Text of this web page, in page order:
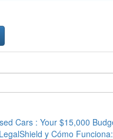
Cars : Your $15,000
y Cómo